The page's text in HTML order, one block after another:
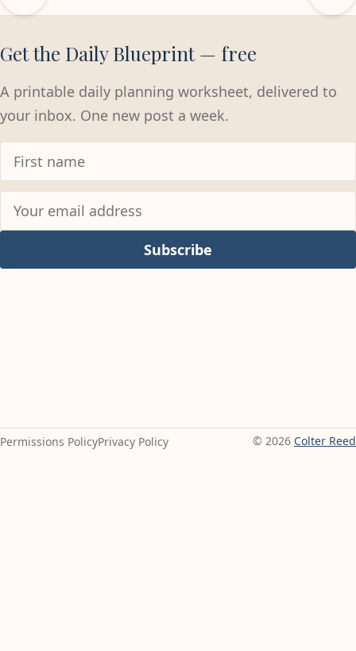
Get the Daily Blueprint — free
A printable daily planning worksheet, delivered to
your inbox. One new post a week.
Subscribe
Permissions PolicyPrivacy Policy © 2026 Colter Reed